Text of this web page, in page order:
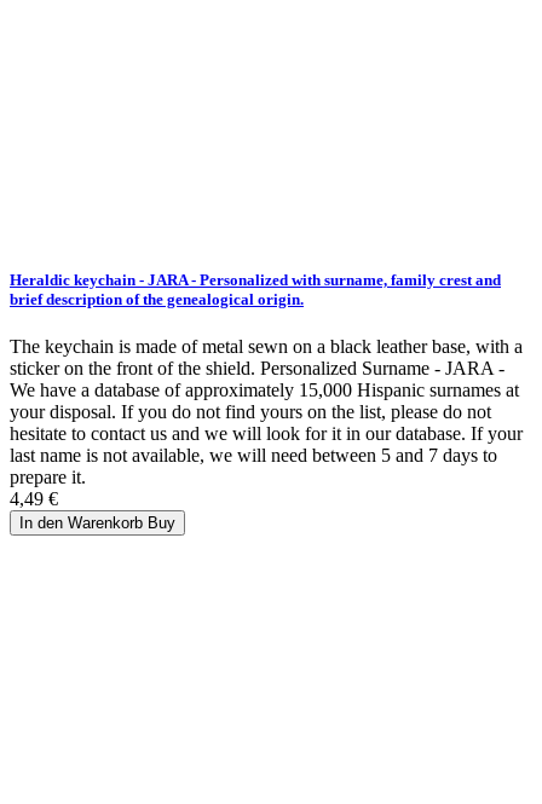
Heraldic keychain - JARA - Personalized with surname, family crest and
brief description of the genealogical origin.
The keychain is made of metal sewn on a black leather base, with a
sticker on the front of the shield. Personalized Surname - JARA -
We have a database of approximately 15,000 Hispanic surnames at
your disposal. If you do not find yours on the list, please do not
hesitate to contact us and we will look for it in our database. If your
last name is not available, we will need between 5 and 7 days to
prepare it.
4,49 €
In den Warenkorb Buy